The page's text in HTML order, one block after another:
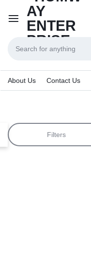
About Us Contact Us
Filters